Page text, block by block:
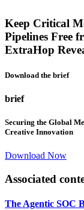
Keep Critical
Pipelines Free
ExtraHop
Download the brief
brief
Securing the Global
Creative Innovation
Download Now
Associated
The Agentic SOC